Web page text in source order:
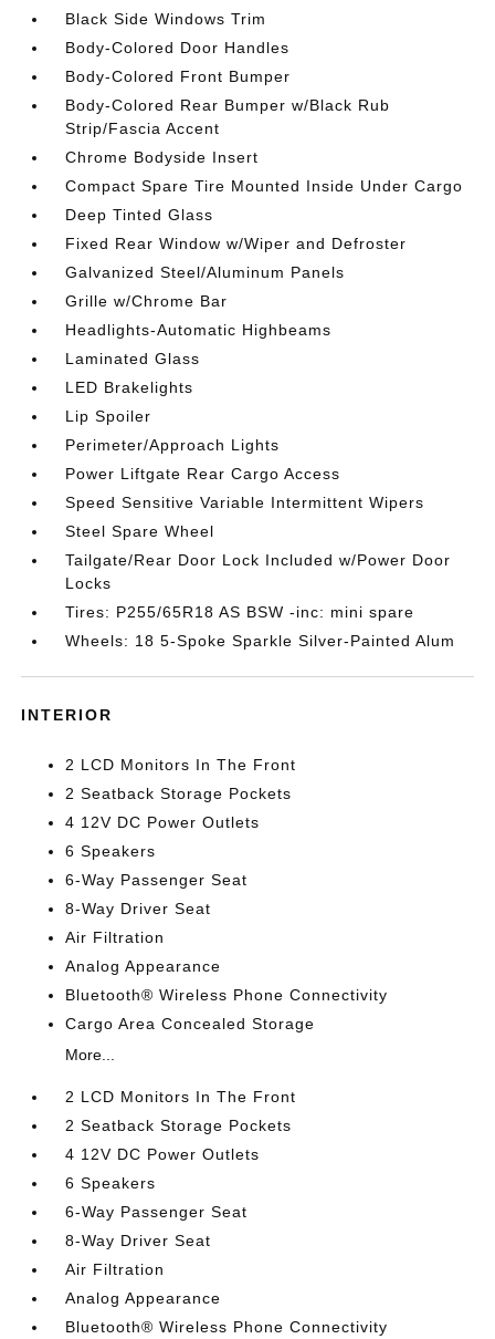
Black Side Windows Trim
Body-Colored Door Handles
Body-Colored Front Bumper
Body-Colored Rear Bumper w/Black Rub
Strip/Fascia Accent
Chrome Bodyside Insert
Compact Spare Tire Mounted Inside Under Cargo
Deep Tinted Glass
Fixed Rear Window w/Wiper and Defroster
Galvanized Steel/Aluminum Panels
Grille w/Chrome Bar
Headlights-Automatic Highbeams
Laminated Glass
LED Brakelights
Lip Spoiler
Perimeter/Approach Lights
Power Liftgate Rear Cargo Access
Speed Sensitive Variable Intermittent Wipers
Steel Spare Wheel
Tailgate/Rear Door Lock Included w/Power Door
Locks
Tires: P255/65R18 AS BSW -inc: mini spare
Wheels: 18 5-Spoke Sparkle Silver-Painted Alum
INTERIOR
2 LCD Monitors In The Front
2 Seatback Storage Pockets
4 12V DC Power Outlets
6 Speakers
6-Way Passenger Seat
8-Way Driver Seat
Air Filtration
Analog Appearance
Bluetooth® Wireless Phone Connectivity
Cargo Area Concealed Storage
More...
2 LCD Monitors In The Front
2 Seatback Storage Pockets
4 12V DC Power Outlets
6 Speakers
6-Way Passenger Seat
8-Way Driver Seat
Air Filtration
Analog Appearance
Bluetooth® Wireless Phone Connectivity